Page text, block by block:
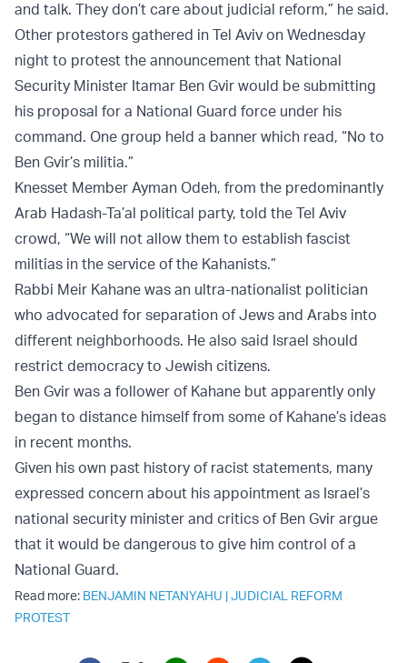
and talk. They don’t care about judicial reform,” he said.
Other protestors gathered in Tel Aviv on Wednesday
night to protest the announcement that National
Security Minister Itamar Ben Gvir would be submitting
his proposal for a National Guard force under his
command. One group held a banner which read, “No to
Ben Gvir’s militia.”
Knesset Member Ayman Odeh, from the predominantly
Arab Hadash-Ta’al political party, told the Tel Aviv
crowd, “We will not allow them to establish fascist
militias in the service of the Kahanists.”
Rabbi Meir Kahane was an ultra-nationalist politician
who advocated for separation of Jews and Arabs into
different neighborhoods. He also said Israel should
restrict democracy to Jewish citizens.
Ben Gvir was a follower of Kahane but apparently only
began to distance himself from some of Kahane’s ideas
in recent months.
Given his own past history of racist statements, many
expressed concern about his appointment as Israel’s
national security minister and critics of Ben Gvir argue
that it would be dangerous to give him control of a
National Guard.
Read more: BENJAMIN NETANYAHU |JUDICIAL REFORM
PROTEST